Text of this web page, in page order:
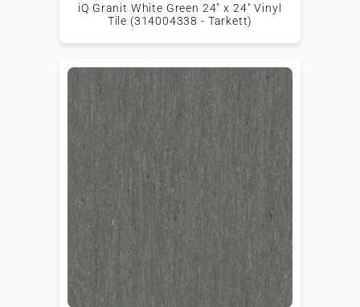
iQ Granit White Green 24" x 24" Vinyl
Tile (314004338 - Tarkett)